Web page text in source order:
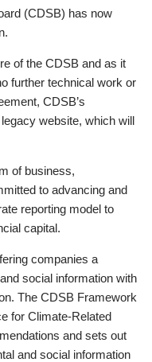
(CDSB) has now
of the CDSB and as it
further technical work or
CDSB’s
website, which will
of business,
to advancing and
reporting model to
capital.
companies a
social information with
The CDSB Framework
for Climate-Related
and sets out
and social information